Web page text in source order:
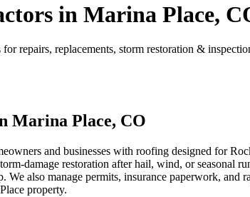
in Marina Place,
repairs, replacements, storm restoration &
Marina Place, CO
and businesses with roofing designed for
damage restoration after hail, wind, or
We also manage permits, insurance paperwork,
property.